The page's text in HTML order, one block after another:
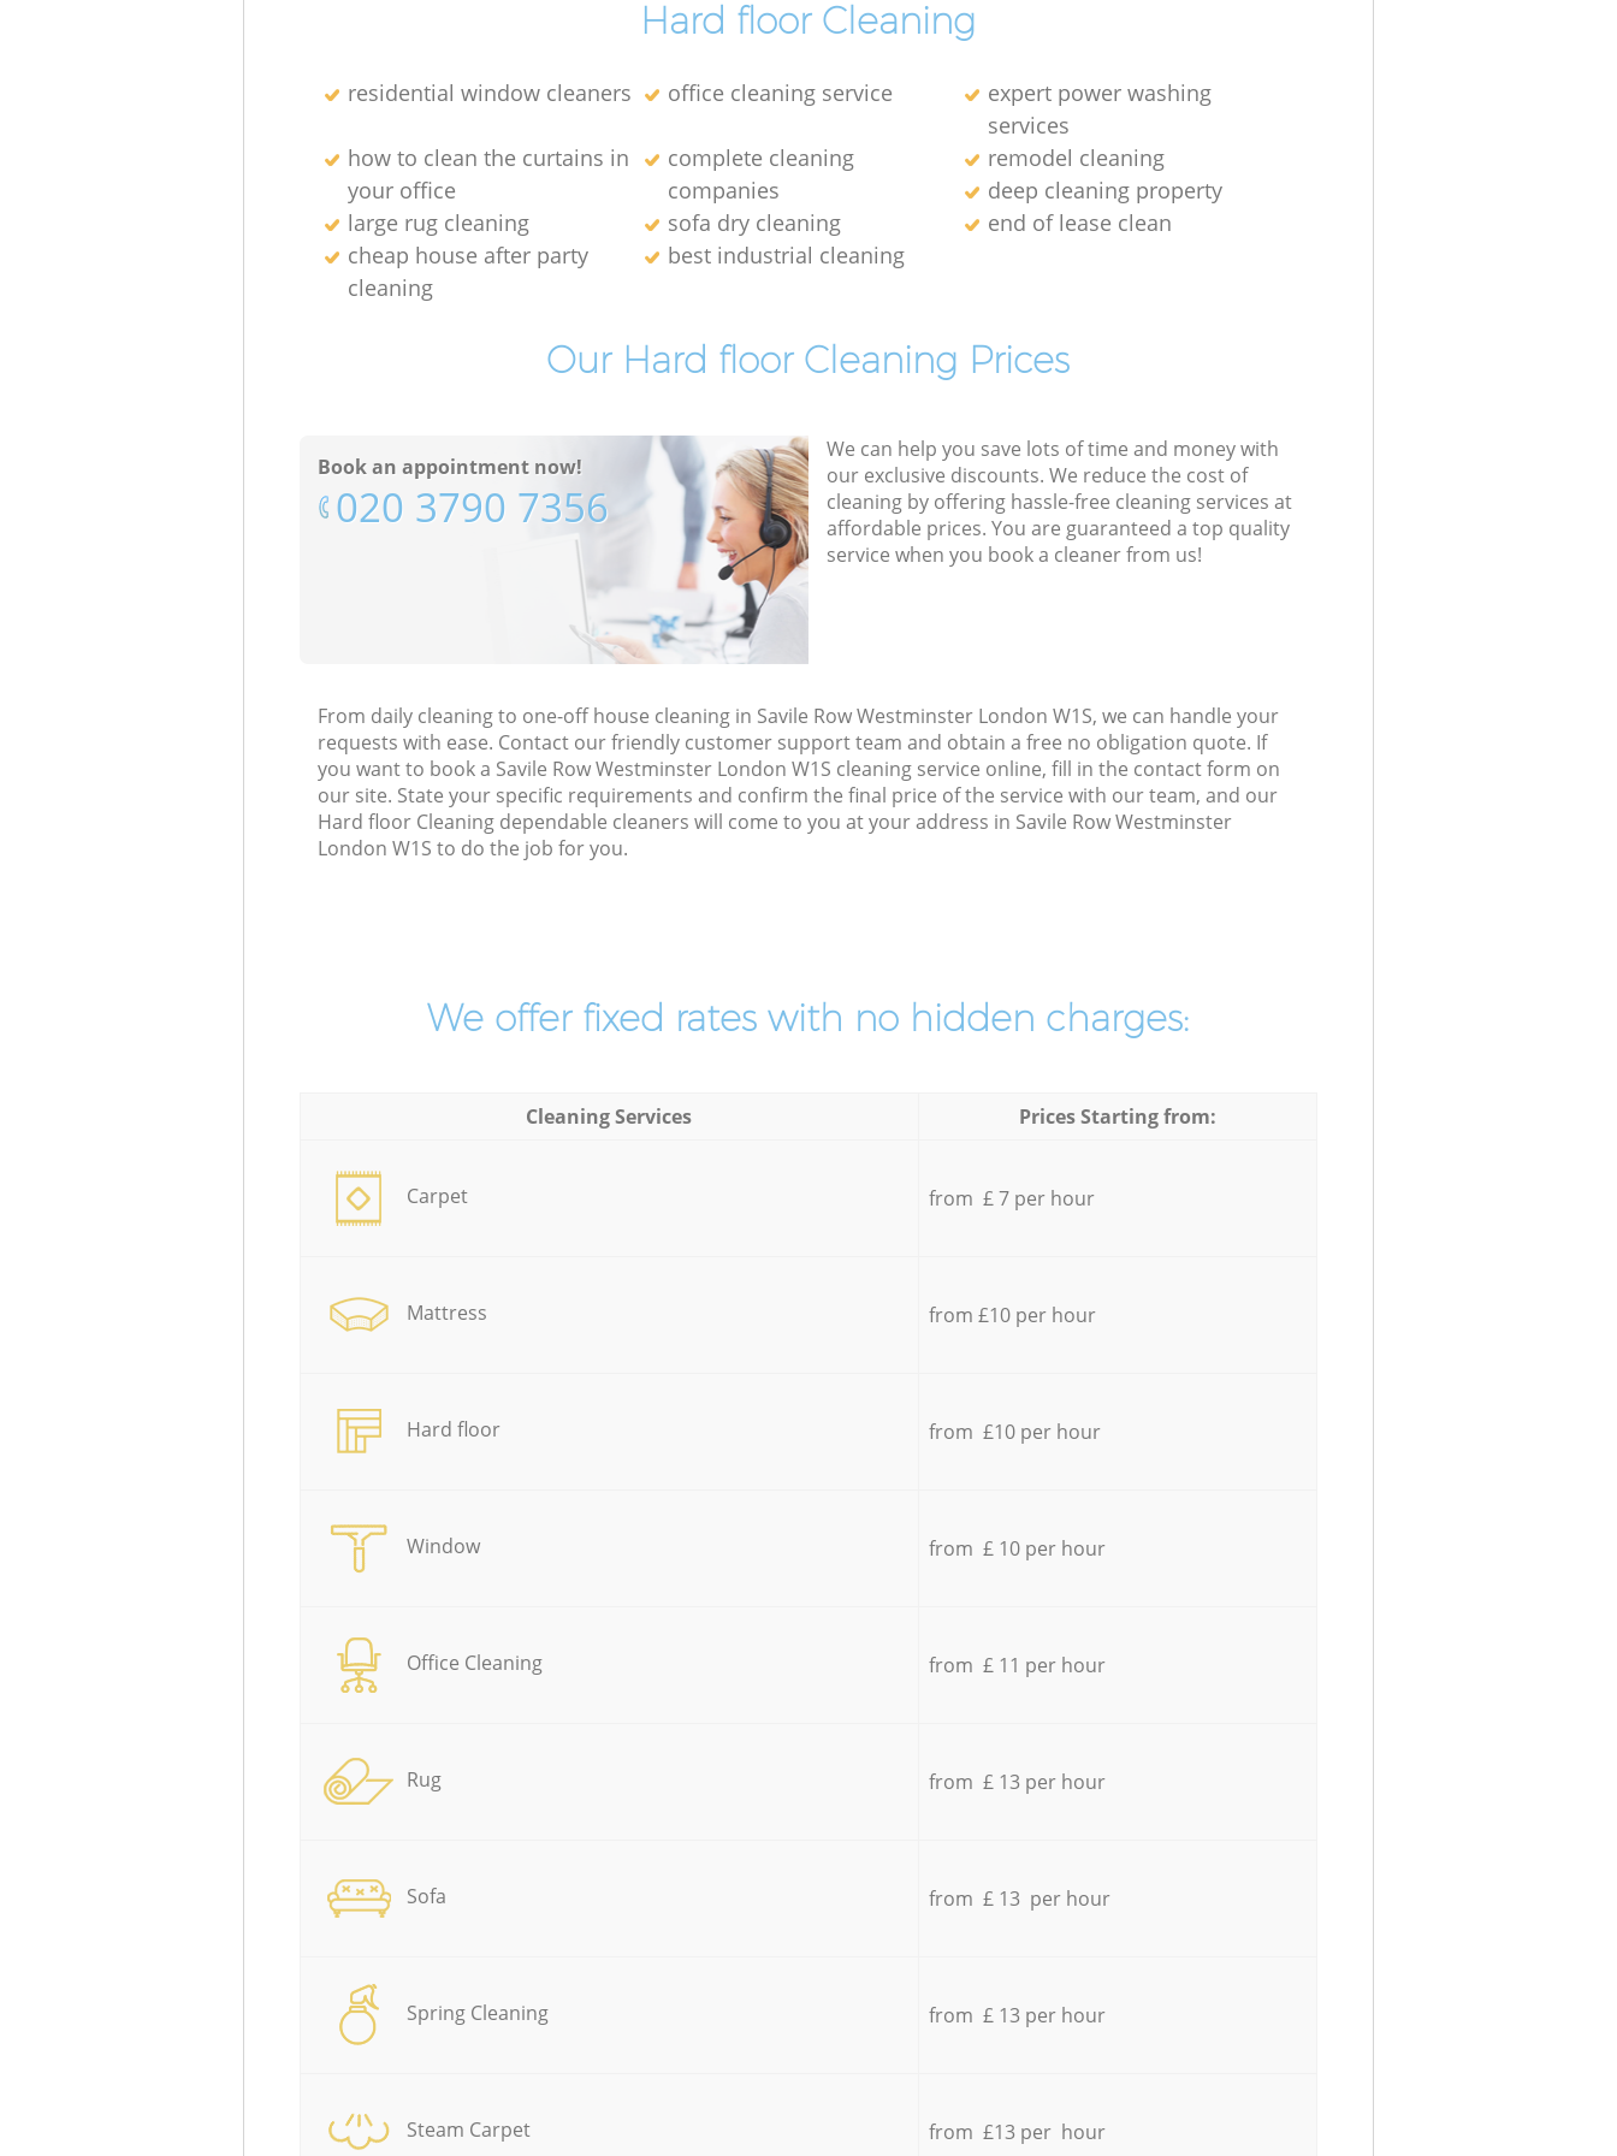
Hard floor Cleaning
residential window cleaners office cleaning service
expert power washing
services
how to clean the curtains in
your office
complete cleaning
companies
remodel cleaning
deep cleaning property
large rug cleaning
sofa dry cleaning
end of lease clean
cheap house after party
cleaning
best industrial cleaning
Our Hard floor Cleaning Prices
Book an appointment now!
‎020 3790 7356
We can help you save lots of time and money with
our exclusive discounts. We reduce the cost of
cleaning by offering hassle-free cleaning services at
affordable prices. You are guaranteed a top quality
service when you book a cleaner from us!
From daily cleaning to one-off house cleaning in Savile Row Westminster London W1S, we can handle your
requests with ease. Contact our friendly customer support team and obtain a free no obligation quote. If
you want to book a Savile Row Westminster London W1S cleaning service online, fill in the contact form on
our site. State your specific requirements and confirm the final price of the service with our team, and our
Hard floor Cleaning dependable cleaners will come to you at your address in Savile Row Westminster
London W1S to do the job for you.
We offer fixed rates with no hidden charges:
Cleaning Services Prices Starting from:
Carpet from £ 7 per hour
Mattress from £10 per hour
Hard floor from £10 per hour
Window from £ 10 per hour
Office Cleaning from £ 11 per hour
Rug from £ 13 per hour
Sofa from £ 13 per hour
Spring Cleaning from £ 13 per hour
Steam Carpet from £13 per hour